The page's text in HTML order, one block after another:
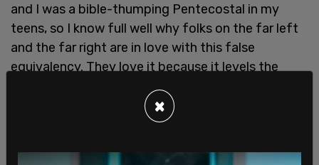
and I was a bible-thumping Pentecostal in my
teens, so I know full well why folks on the far left
and the far right are in love with this false
equivalency. They love it because it levels the
playing field. After all, if news is nothing but
propaganda, and it’s all just about power, then we
can spew out our own bullshit with impunity, and
×